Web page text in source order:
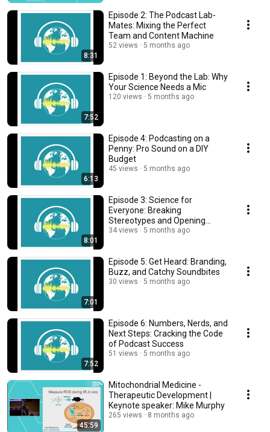
8:31
Episode 2: The Podcast Lab-
Mates: Mixing the Perfect
Team and Content Machine
52 views 5 months ago
7:52
Episode 1: Beyond the Lab: Why
Your Science Needs a Mic
120 views 5 months ago
6:13
Episode 4: Podcasting on a
Penny: Pro Sound on a DIY
Budget
45 views 5 months ago
8:01
Episode 3: Science for
Everyone: Breaking
Stereotypes and Opening
Doors
34 views 5 months ago
7:01
Episode 5: Get Heard: Branding,
Buzz, and Catchy Soundbites
30 views 5 months ago
7:52
Episode 6: Numbers, Nerds, and
Next Steps: Cracking the Code
of Podcast Success
51 views 5 months ago
45:59
Mitochondrial Medicine -
Therapeutic Development |
Keynote speaker: Mike Murphy
265 views 8 months ago